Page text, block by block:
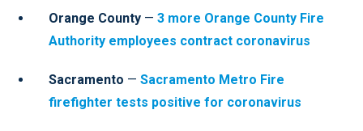
Orange County — 3 more Orange County Fire
Authority employees contract coronavirus
Sacramento — Sacramento Metro Fire
firefighter tests positive for coronavirus